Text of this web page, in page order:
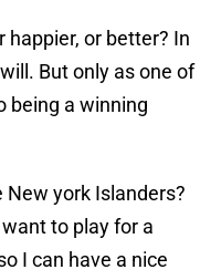
or better? In
But only as one of
being a winning
york Islanders?
to play for a
I can have a nice